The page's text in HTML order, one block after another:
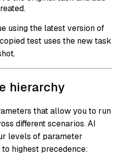
using the latest version of
test uses the new task
hierarchy
that allow you to run
different scenarios. AI
levels of parameter
highest precedence: